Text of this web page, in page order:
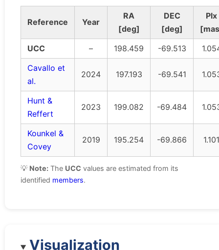
Reference Year
RA
[deg]
DEC
[deg]
Plx
UCC
– 198.459 -69.513
Cavallo et
al.
2024 197.193 -69.541
Hunt &
Reffert
2023 199.082 -69.484
Kounkel &
Covey
2019 195.254 -69.866 1.101
💡 Note: The UCC values are estimated from its
identified members.
Visualization